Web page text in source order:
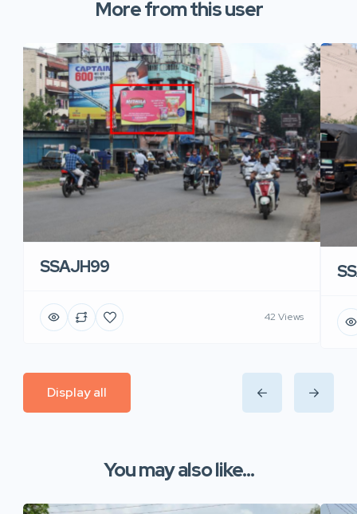
More from this user
SSAJH99
42 Views
Display all
You may also like...